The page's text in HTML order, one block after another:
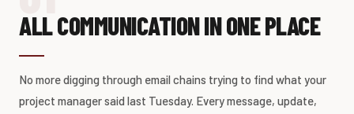
ALL COMMUNICATION IN ONE PLACE
No more digging through email chains trying to find what your
project manager said last Tuesday. Every message, update,